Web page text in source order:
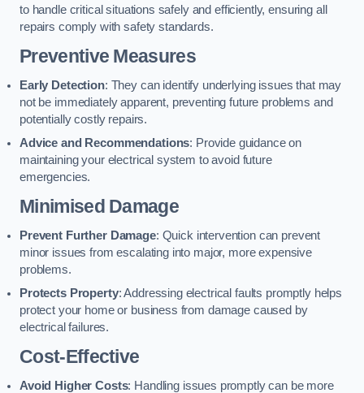
to handle critical situations safely and efficiently, ensuring all
repairs comply with safety standards.
Preventive Measures
Early Detection: They can identify underlying issues that may
not be immediately apparent, preventing future problems and
potentially costly repairs.
Advice and Recommendations: Provide guidance on
maintaining your electrical system to avoid future
emergencies.
Minimised Damage
Prevent Further Damage: Quick intervention can prevent
minor issues from escalating into major, more expensive
problems.
Protects Property: Addressing electrical faults promptly helps
protect your home or business from damage caused by
electrical failures.
Cost-Effective
Avoid Higher Costs: Handling issues promptly can be more